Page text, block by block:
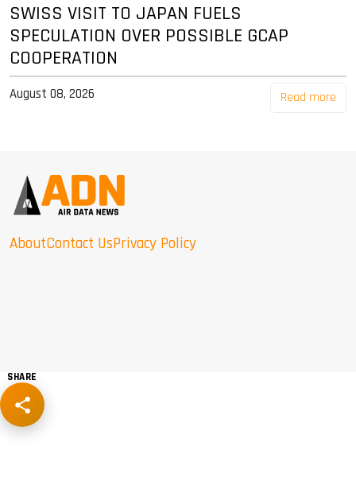
SWISS VISIT TO JAPAN FUELS
SPECULATION OVER POSSIBLE GCAP
COOPERATION
August 08, 2026 Read more
AboutContact UsPrivacy Policy
SHARE